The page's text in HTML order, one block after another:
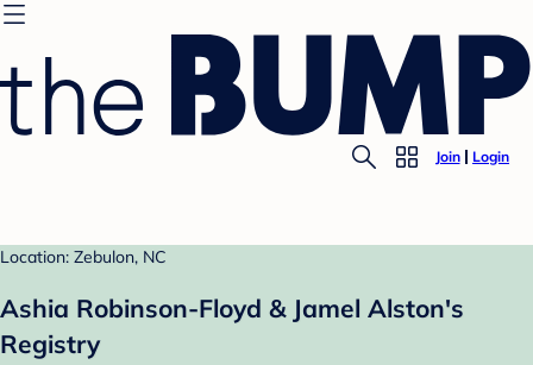
Join Login
Location: Zebulon, NC
Ashia Robinson-Floyd & Jamel Alston's
Registry